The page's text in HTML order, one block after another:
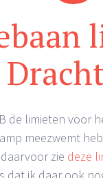
de limieten voor
meezwemt
zie deze
dat ik daar ook